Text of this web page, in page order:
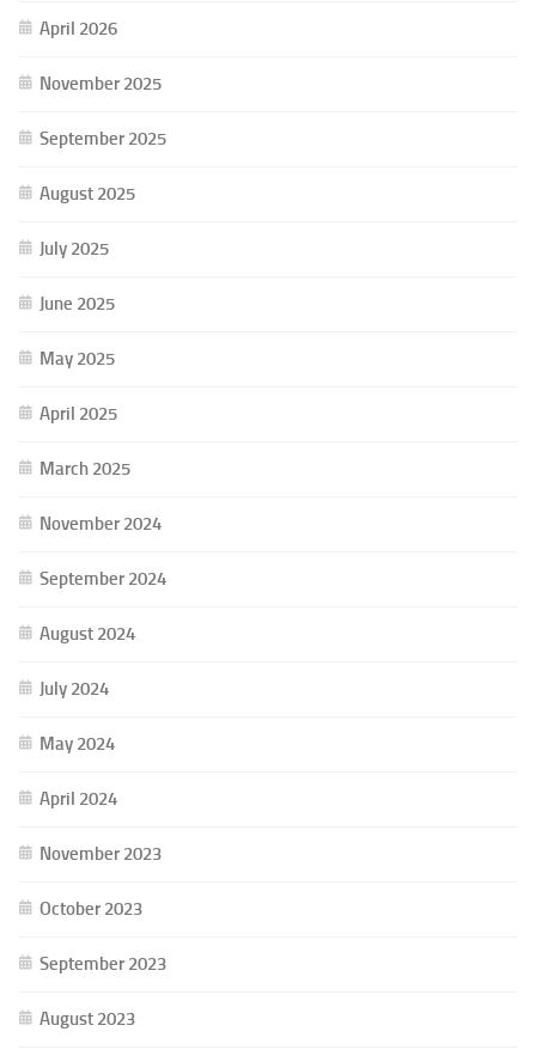
April 2026
November 2025
September 2025
August 2025
July 2025
June 2025
May 2025
April 2025
March 2025
November 2024
September 2024
August 2024
July 2024
May 2024
April 2024
November 2023
October 2023
September 2023
August 2023